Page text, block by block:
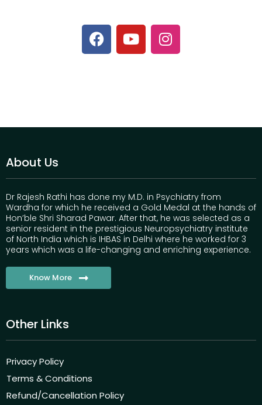
About Us
Dr Rajesh Rathi has done my M.D. in Psychiatry from
Wardha for which he received a Gold Medal at the hands of
Hon’ble Shri Sharad Pawar. After that, he was selected as a
senior resident in the prestigious Neuropsychiatry institute
of North India which is IHBAS in Delhi where he worked for 3
years which was a life-changing and enriching experience.
Know More
Other Links
Privacy Policy
Terms & Conditions
Refund/Cancellation Policy